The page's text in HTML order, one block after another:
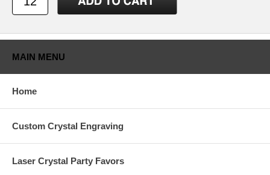
MAIN MENU
Home
Custom Crystal Engraving
Laser Crystal Party Favors